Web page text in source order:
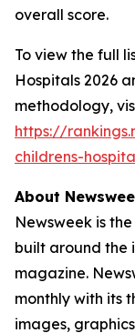
overall score.
To view the full
Hospitals 2026
methodology,
https://
childrens-
About
Newsweek is
built around the
magazine.
monthly with its
images,